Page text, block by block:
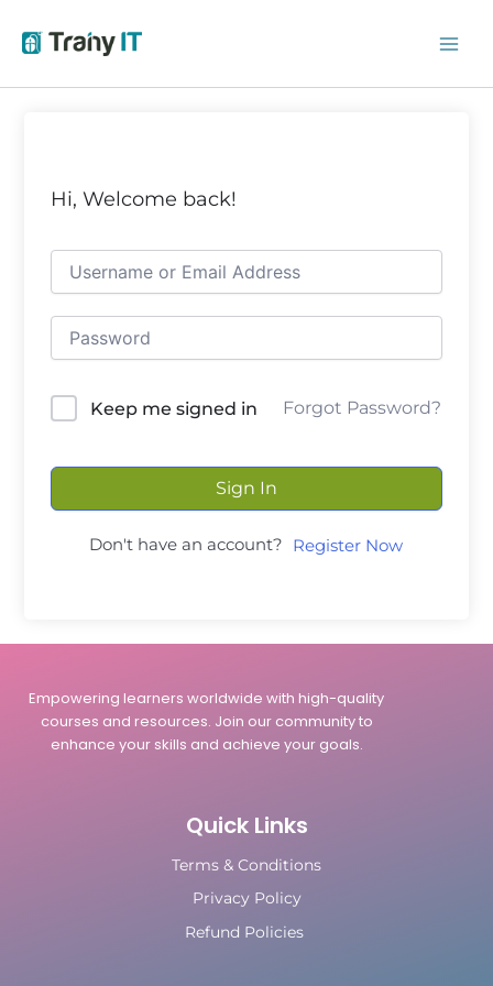
Hi, Welcome back!
Keep me signed in Forgot Password?
Sign In
Don't have an account? Register Now
Empowering learners worldwide with high-quality
courses and resources. Join our community to
enhance your skills and achieve your goals.
Quick Links
Terms & Conditions
Privacy Policy
Refund Policies